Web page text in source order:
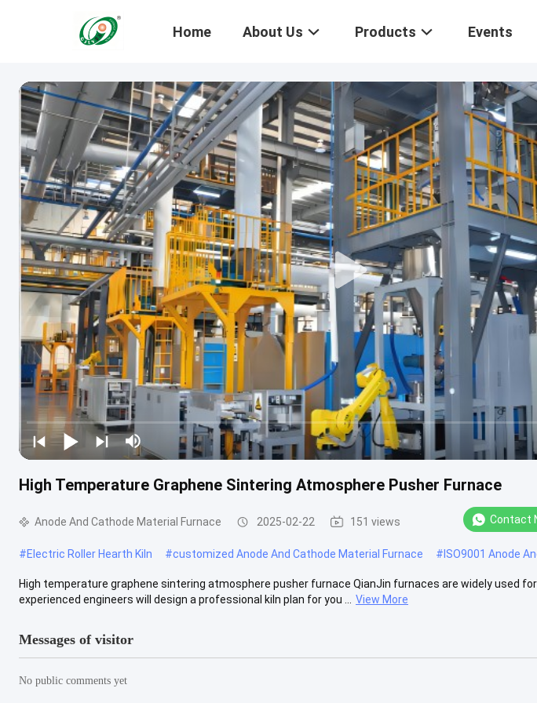
Home About Us Products Events
High Temperature Graphene Sintering Atmosphere Pusher Furnace
Anode And Cathode Material Furnace 2025-02-22 151 views Contact
#Electric Roller Hearth Kiln #customized Anode And Cathode Material Furnace #ISO9001 Anode
High temperature graphene sintering atmosphere pusher furnace QianJin furnaces are widely used
experienced engineers will design a professional kiln plan for you ...
View More
Messages of visitor
No public comments yet